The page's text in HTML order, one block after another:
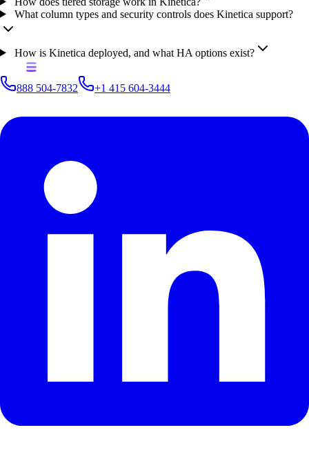
What column types and security controls does Kinetica support?
How is Kinetica deployed, and what HA options exist?
888 504-7832 +1 415 604-3444